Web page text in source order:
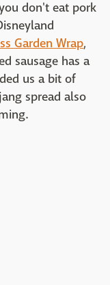
don't eat pork
Garden Wrap,
sausage has a
us a bit of
spread also